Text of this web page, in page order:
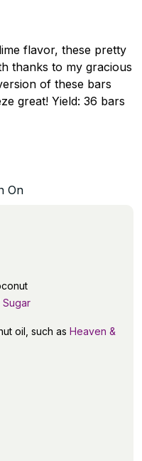
flavor, these pretty
thanks to my gracious
of these bars
great! Yield: 36 bars
On
Sugar
oil, such as Heaven &